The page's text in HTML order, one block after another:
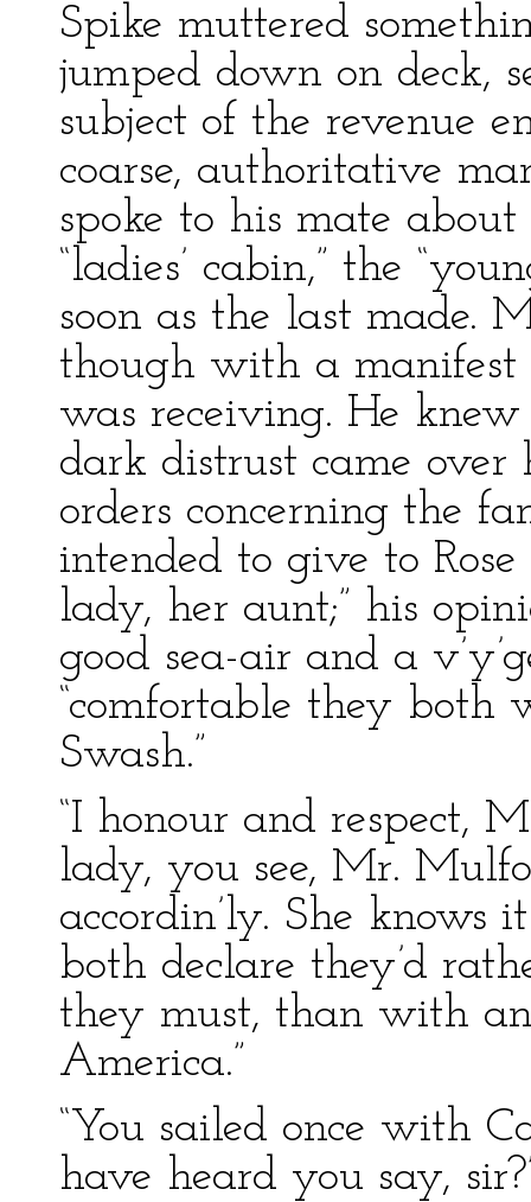
Spike muttered
jumped down on deck,
subject of the revenue
coarse, authoritative
spoke to his mate
“ladies’ cabin,” the
soon as the last made.
though with a manifest
was receiving. He
dark distrust came over
orders concerning the
intended to give to
lady, her aunt;” his
good sea-air and a
“comfortable they
Swash.”
“I honour and respect,
lady, you see, Mr.
accordin’ly. She knows
both declare they’d
they must, than with
America.”
“You sailed once with
have heard you say,